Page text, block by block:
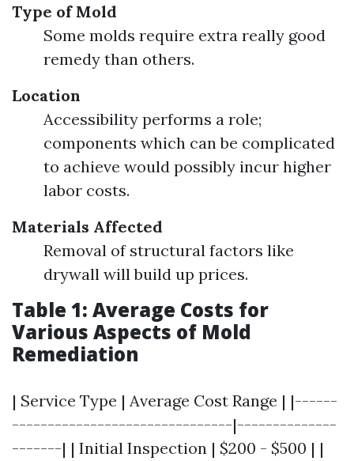
Type of Mold
Some molds require extra really good
remedy than others.
Location
Accessibility performs a role;
components which can be complicated
to achieve would possibly incur higher
labor costs.
Materials Affected
Removal of structural factors like
drywall will build up prices.
Table 1: Average Costs for
Various Aspects of Mold
Remediation
| Service Type | Average Cost Range | |------
-------------------------------|--------------
-------| | Initial Inspection | $200 - $500 | |